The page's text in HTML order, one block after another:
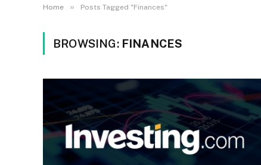
Home » Posts Tagged "Finances"
BROWSING: FINANCES